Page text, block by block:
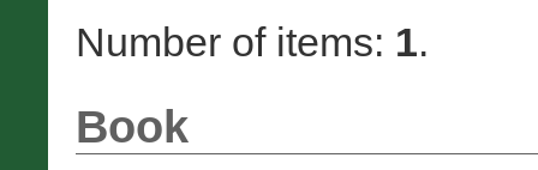
Number of items: 1.
Book